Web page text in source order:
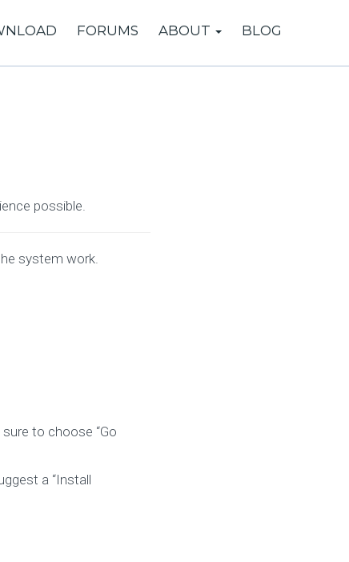
FORUMS ABOUT BLOG
possible.
system work.
to choose “Go
a “Install